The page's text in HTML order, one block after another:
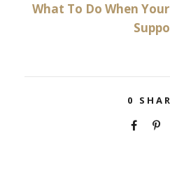
What To Do When
0